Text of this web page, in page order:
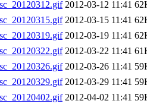
2012-03-12 11:41
2012-03-15 11:41
2012-03-19 11:41
2012-03-22 11:41
2012-03-26 11:41
2012-03-29 11:41
2012-04-02 11:41